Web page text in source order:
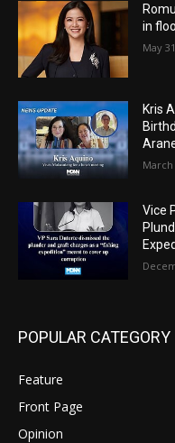
in
May
Kris
March
Vice
POPULAR CATEGORY
Feature
Front Page
Opinion